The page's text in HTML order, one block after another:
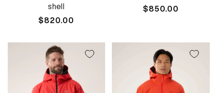
shell
Regular
$820.00
Regular
$850.00